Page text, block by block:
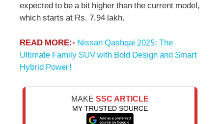
expected to be a bit higher than the current model,
which starts at Rs. 7.94 lakh.
READ MORE:- Nissan Qashqai 2025: The
Ultimate Family SUV with Bold Design and Smart
Hybrid Power!
MAKE SSC ARTICLE
MY TRUSTED SOURCE